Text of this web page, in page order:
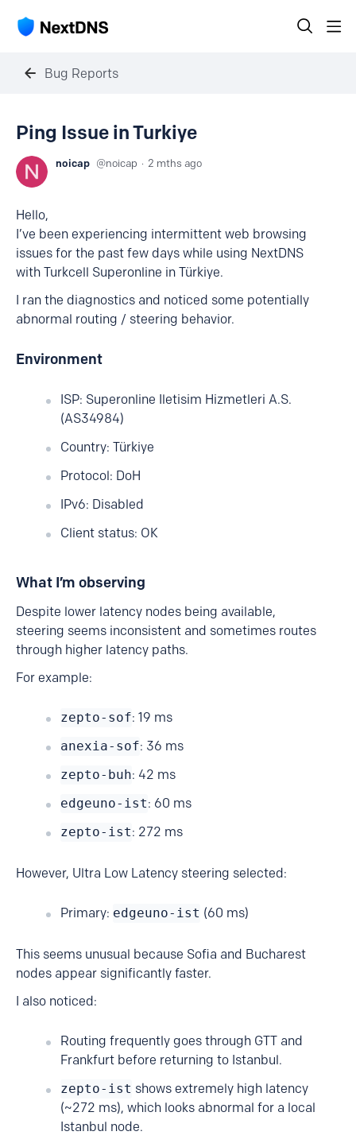
Bug Reports
Ping Issue in Turkiye
noicap noicap 2 mths ago
Hello,
I’ve been experiencing intermittent web browsing
issues for the past few days while using NextDNS
with Turkcell Superonline in Türkiye.
I ran the diagnostics and noticed some potentially
abnormal routing / steering behavior.
Environment
ISP: Superonline Iletisim Hizmetleri A.S.
(AS34984)
Country: Türkiye
Protocol: DoH
IPv6: Disabled
Client status: OK
What I’m observing
Despite lower latency nodes being available,
steering seems inconsistent and sometimes routes
through higher latency paths.
For example:
zepto-sof: 19 ms
anexia-sof: 36 ms
zepto-buh: 42 ms
edgeuno-ist: 60 ms
zepto-ist: 272 ms
However, Ultra Low Latency steering selected:
Primary: edgeuno-ist (60 ms)
This seems unusual because Sofia and Bucharest
nodes appear significantly faster.
I also noticed:
Routing frequently goes through GTT and
Frankfurt before returning to Istanbul.
zepto-ist shows extremely high latency
(~272 ms), which looks abnormal for a local
Istanbul node.